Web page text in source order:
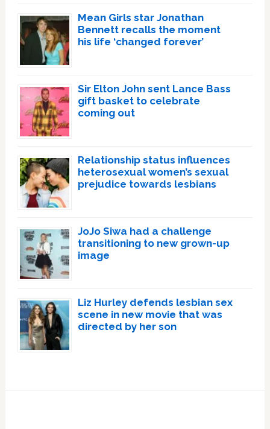
Mean Girls star Jonathan
Bennett recalls the moment
his life ‘changed forever’
Sir Elton John sent Lance Bass
gift basket to celebrate
coming out
Relationship status influences
heterosexual women’s sexual
prejudice towards lesbians
JoJo Siwa had a challenge
transitioning to new grown-up
image
Liz Hurley defends lesbian sex
scene in new movie that was
directed by her son